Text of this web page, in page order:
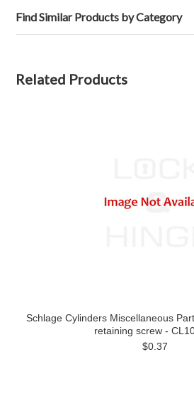
Find Similar Products by Category
Related Products
Schlage Cylinders Miscellaneous
retaining screw -
$0.37